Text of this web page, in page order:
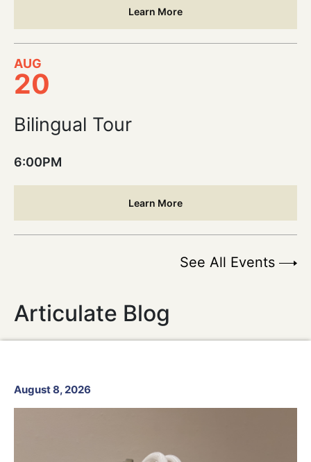
Learn More
AUG
20
Bilingual Tour
6:00PM
Learn More
See All Events
Articulate Blog
August 8, 2026